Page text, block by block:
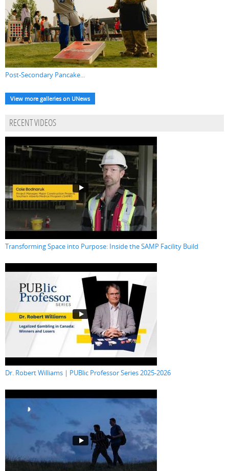
Post-Secondary Pancake...
View more galleries on UNews
RECENT VIDEOS
Transforming Space into Purpose: Inside the SAMP Facility Build
Dr. Robert Williams | PUBlic Professor Series 2025-2026